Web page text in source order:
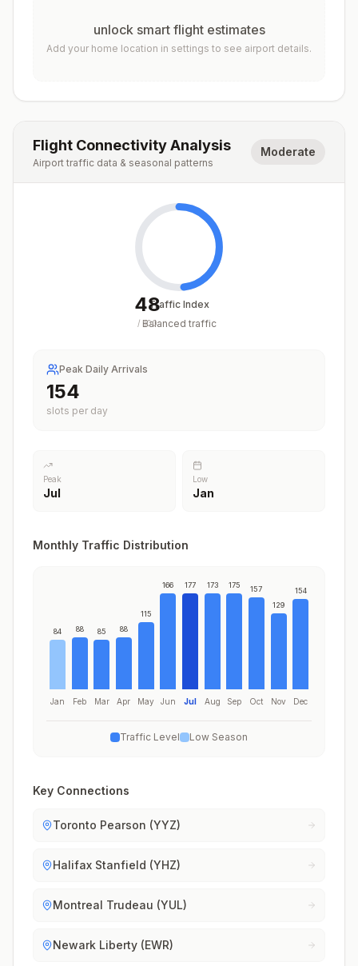
unlock smart flight estimates
Add your home location in settings to see airport details.
Flight Connectivity Analysis
Airport traffic data & seasonal patterns
Moderate
48
/ 100
Traffic Index
Balanced traffic
Peak Daily Arrivals
177
slots per day
Peak
Jul
Low
Jan
Monthly Traffic Distribution
84
Jan
88
Feb
85
Mar
88
Apr
115
May
166
Jun
177
Jul
173
Aug
175
Sep
157
Oct
129
Nov
154
Dec
Traffic Level Low Season
Key Connections
Toronto Pearson (YYZ)
Halifax Stanfield (YHZ)
Montreal Trudeau (YUL)
Newark Liberty (EWR)